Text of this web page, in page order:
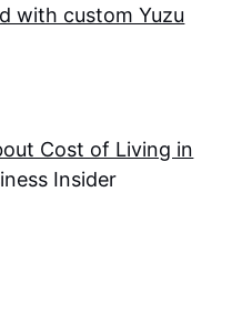
with custom Yuzu
Cost of Living in
Insider